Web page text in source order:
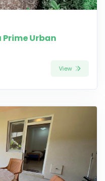
Urban
View